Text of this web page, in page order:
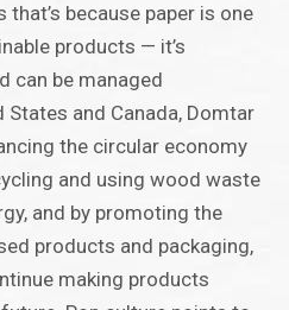
because paper is one
products — it’s
can be managed
States and Canada, Domtar
the circular economy
and using wood waste
and by promoting the
products and packaging,
making products